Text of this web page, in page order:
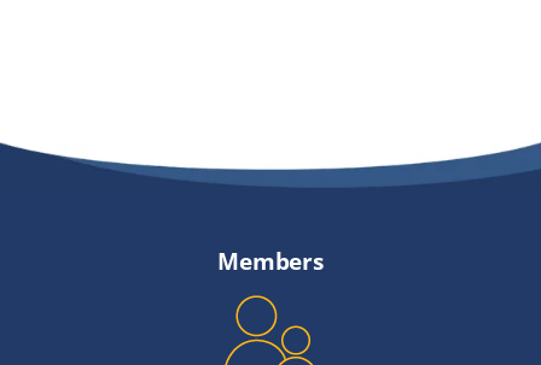
Members